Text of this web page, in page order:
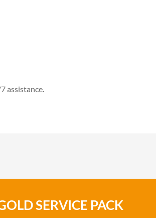
assistance.
SERVICE PACK